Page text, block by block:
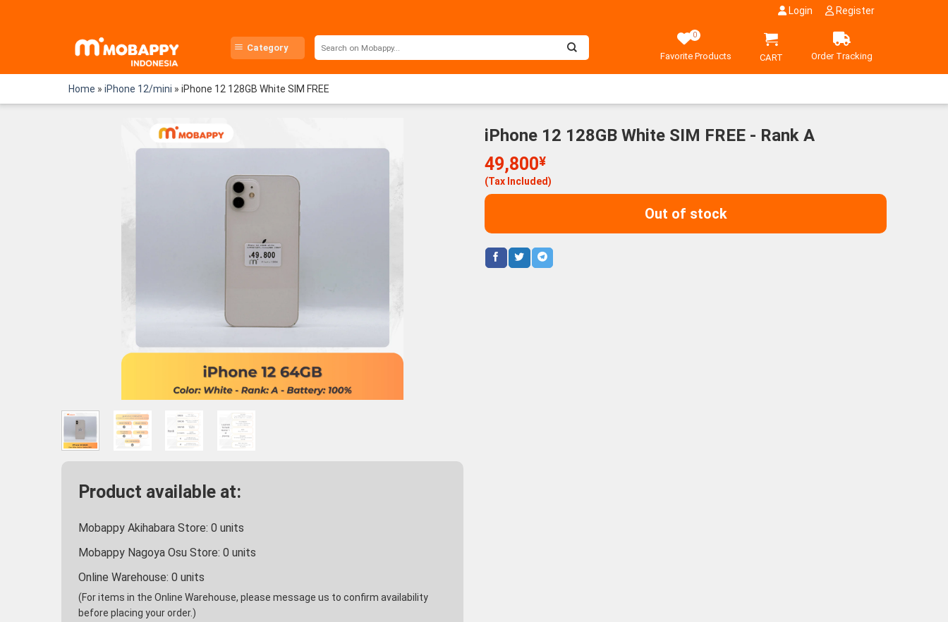
Login Register
Category
0
Favorite Products CART Order Tracking
Home » iPhone 12/mini » iPhone 12 128GB White SIM FREE
Product available at:
Mobappy Akihabara Store: 0 units
Mobappy Nagoya Osu Store: 0 units
Online Warehouse: 0 units
(For items in the Online Warehouse, please message us to confirm availability
before placing your order.)
iPhone 12 128GB White SIM FREE - Rank A
49,800¥
(Tax Included)
Out of stock